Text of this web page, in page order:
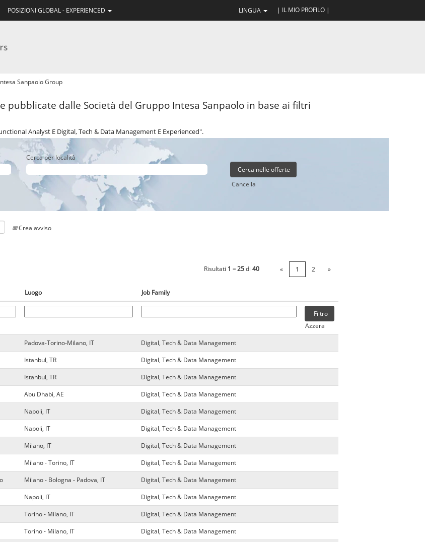
POSIZIONI GLOBAL - EXPERIENCED LINGUA | IL MIO PROFILO |
Sanpaolo Group(pagina
pubblicate dalle Società del Gruppo Intesa Sanpaolo in base ai filtri
Analyst E Digital, Tech & Data Management E Experienced".
Cerca per località
Cancella
Crea avviso
Risultati 1 – 25di 40 « 1 2 »
Luogo Job Family
Azzera
Padova-Torino-Milano, IT
Digital, Tech & Data Management
Istanbul, TR
Digital, Tech & Data Management
Istanbul, TR
Digital, Tech & Data Management
Abu Dhabi, AE
Digital, Tech & Data Management
Napoli, IT
Digital, Tech & Data Management
Napoli, IT
Digital, Tech & Data Management
Milano, IT
Digital, Tech & Data Management
Milano - Torino, IT
Digital, Tech & Data Management
Milano - Bologna - Padova, IT
Digital, Tech & Data Management
Napoli, IT
Digital, Tech & Data Management
Torino - Milano, IT
Digital, Tech & Data Management
Torino - Milano, IT
Digital, Tech & Data Management